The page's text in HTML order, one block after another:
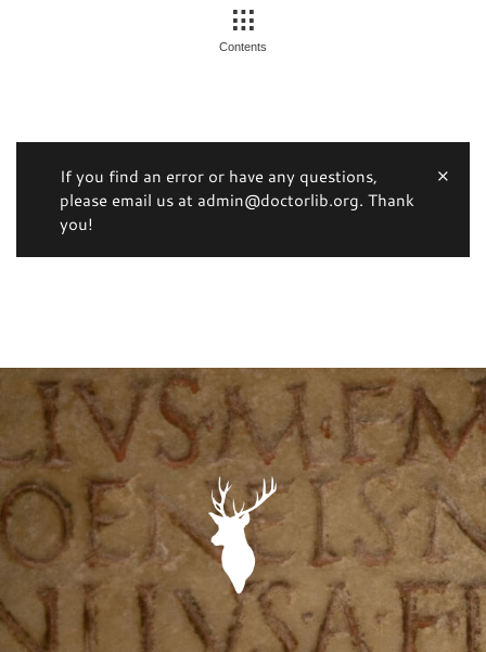
Contents
If you find an error or have any questions,
please email us at admin@doctorlib.org. Thank
you!